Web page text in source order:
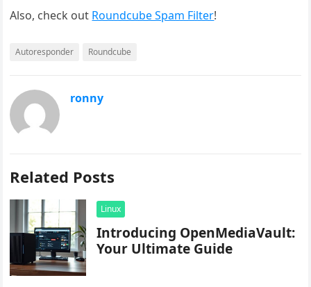
Also, check out Roundcube Spam Filter!
Autoresponder Roundcube
ronny
Related Posts
Linux
Introducing OpenMediaVault:
Your Ultimate Guide